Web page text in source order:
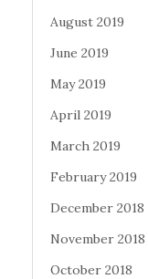
August 2019
June 2019
May 2019
April 2019
March 2019
February 2019
December 2018
November 2018
October 2018